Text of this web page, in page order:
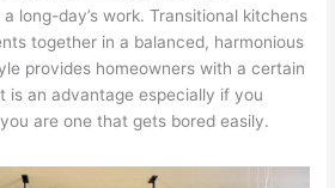
long-day’s work. Transitional kitchens
together in a balanced, harmonious
provides homeowners with a certain
is an advantage especially if you
are one that gets bored easily.